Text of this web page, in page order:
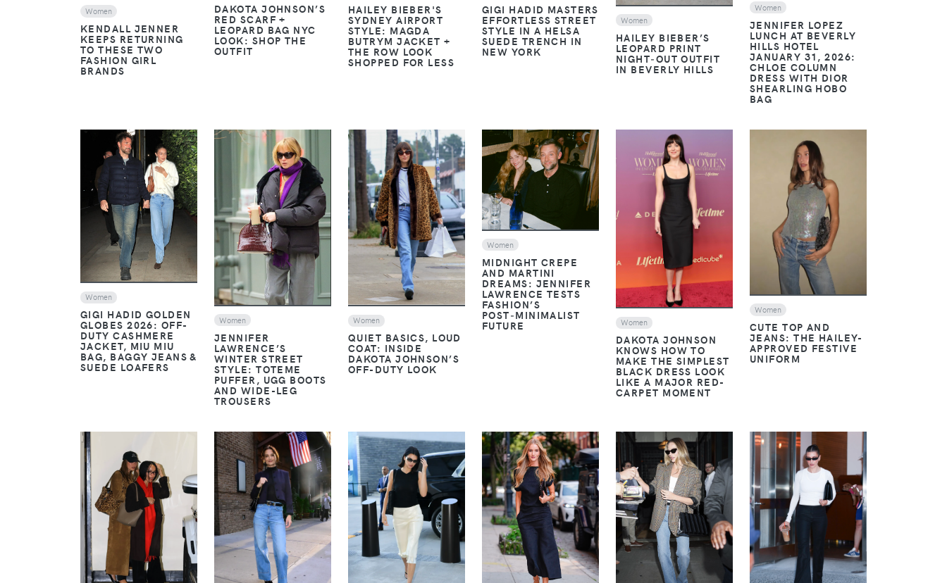
Women
KENDALL JENNER
KEEPS RETURNING
TO THESE TWO
FASHION GIRL
BRANDS
DAKOTA JOHNSON’S
RED SCARF +
LEOPARD BAG NYC
LOOK: SHOP THE
OUTFIT
HAILEY BIEBER'S
SYDNEY AIRPORT
STYLE: MAGDA
BUTRYM JACKET +
THE ROW LOOK
SHOPPED FOR LESS
GIGI HADID MASTERS
EFFORTLESS STREET
STYLE IN A HELSA
SUEDE TRENCH IN
NEW YORK
Women
HAILEY BIEBER’S
LEOPARD PRINT
NIGHT‑OUT OUTFIT
IN BEVERLY HILLS
Women
JENNIFER LOPEZ
LUNCH AT BEVERLY
HILLS HOTEL
JANUARY 31, 2026:
CHLOE COLUMN
DRESS WITH DIOR
SHEARLING HOBO
BAG
VIEW
Women
GIGI HADID GOLDEN
GLOBES 2026: OFF-
DUTY CASHMERE
JACKET, MIU MIU
BAG, BAGGY JEANS &
SUEDE LOAFERS
VIEW
Women
JENNIFER
LAWRENCE’S
WINTER STREET
STYLE: TOTEME
PUFFER, UGG BOOTS
AND WIDE-LEG
TROUSERS
VIEW
Women
QUIET BASICS, LOUD
COAT: INSIDE
DAKOTA JOHNSON’S
OFF-DUTY LOOK
VIEW
Women
MIDNIGHT CREPE
AND MARTINI
DREAMS: JENNIFER
LAWRENCE TESTS
FASHION’S
POST‑MINIMALIST
FUTURE
VIEW
Women
DAKOTA JOHNSON
KNOWS HOW TO
MAKE THE SIMPLEST
BLACK DRESS LOOK
LIKE A MAJOR RED-
CARPET MOMENT
VIEW
Women
CUTE TOP AND
JEANS: THE HAILEY-
APPROVED FESTIVE
UNIFORM
VIEW VIEW VIEW VIEW VIEW VIEW